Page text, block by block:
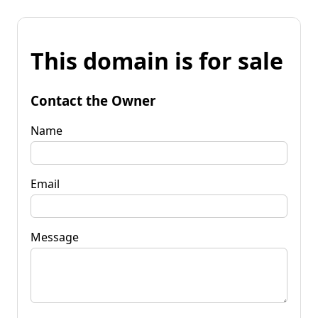
This domain is for sale
Contact the Owner
Name
Email
Message